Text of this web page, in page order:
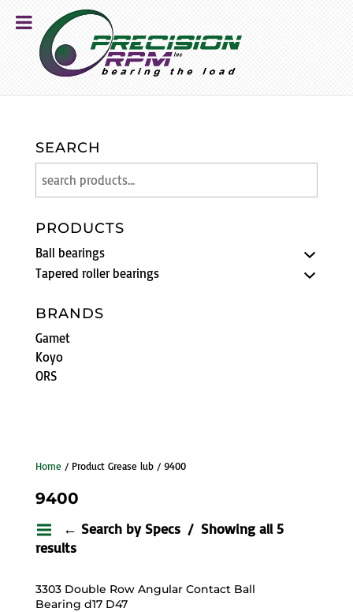
Home / Product Grease lub / 9400
9400
← Search by Specs
Showing all 5
results
3303 Double Row Angular Contact Ball
Bearing d17 D47
SEARCH
PRODUCTS
Ball bearings
Tapered roller bearings
BRANDS
Gamet
Koyo
ORS